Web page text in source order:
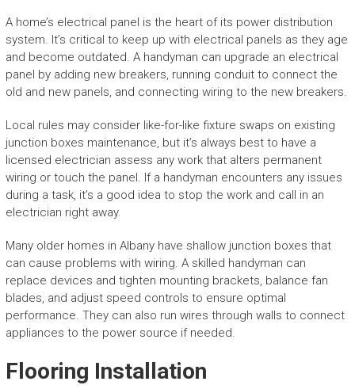
A home’s electrical panel is the heart of its power distribution
system. It’s critical to keep up with electrical panels as they age
and become outdated. A handyman can upgrade an electrical
panel by adding new breakers, running conduit to connect the
old and new panels, and connecting wiring to the new breakers.
Local rules may consider like-for-like fixture swaps on existing
junction boxes maintenance, but it’s always best to have a
licensed electrician assess any work that alters permanent
wiring or touch the panel. If a handyman encounters any issues
during a task, it’s a good idea to stop the work and call in an
electrician right away.
Many older homes in Albany have shallow junction boxes that
can cause problems with wiring. A skilled handyman can
replace devices and tighten mounting brackets, balance fan
blades, and adjust speed controls to ensure optimal
performance. They can also run wires through walls to connect
appliances to the power source if needed.
Flooring Installation